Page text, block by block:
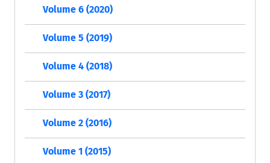
Volume 6 (2020)
Volume 5 (2019)
Volume 4 (2018)
Volume 3 (2017)
Volume 2 (2016)
Volume 1 (2015)